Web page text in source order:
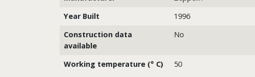
Year Built
1996
Construction data
available
No
Working temperature (° C) 50